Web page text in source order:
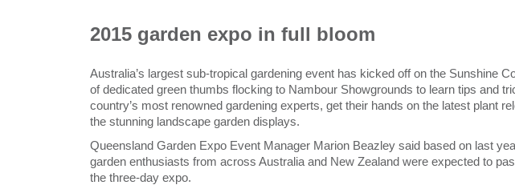
2015 garden expo in full bloom
Australia’s largest sub-tropical gardening event has kicked off on the Sunshine
of dedicated green thumbs flocking to Nambour Showgrounds to learn tips and
country’s most renowned gardening experts, get their hands on the latest plant
the stunning landscape garden displays.
Queensland Garden Expo Event Manager Marion Beazley said based on last
garden enthusiasts from across Australia and New Zealand were expected to
the three-day expo.